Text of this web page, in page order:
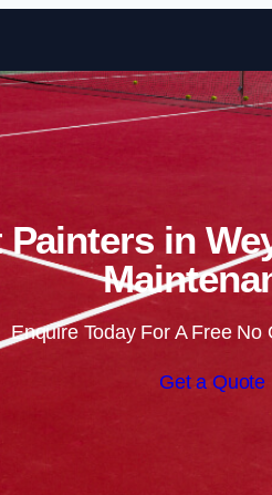
Painters in
Enquire Today For A Free No
Get a Quote